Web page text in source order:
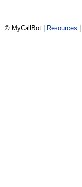
© MyCallBot | Resources